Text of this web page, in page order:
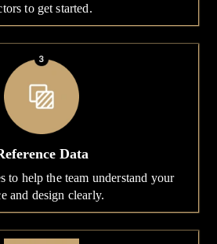
to get started.
Data
to help the team understand your
and design clearly.